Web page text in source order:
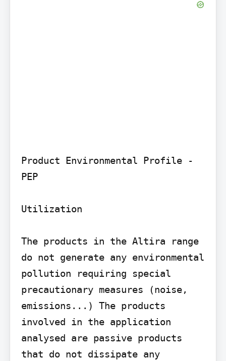
Product Environmental Profile -
PEP
Utilization
The products in the Altira range
do not generate any environmental
pollution requiring special
precautionary measures (noise,
emissions...) The products
involved in the application
analysed are passive products
that do not dissipate any